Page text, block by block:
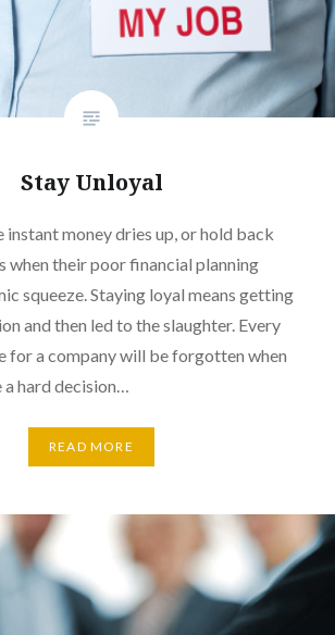
Stay Unloyal
instant money dries up, or hold back
when their poor financial planning
squeeze. Staying loyal means getting
and then led to the slaughter. Every
for a company will be forgotten when
hard decision…
READ MORE